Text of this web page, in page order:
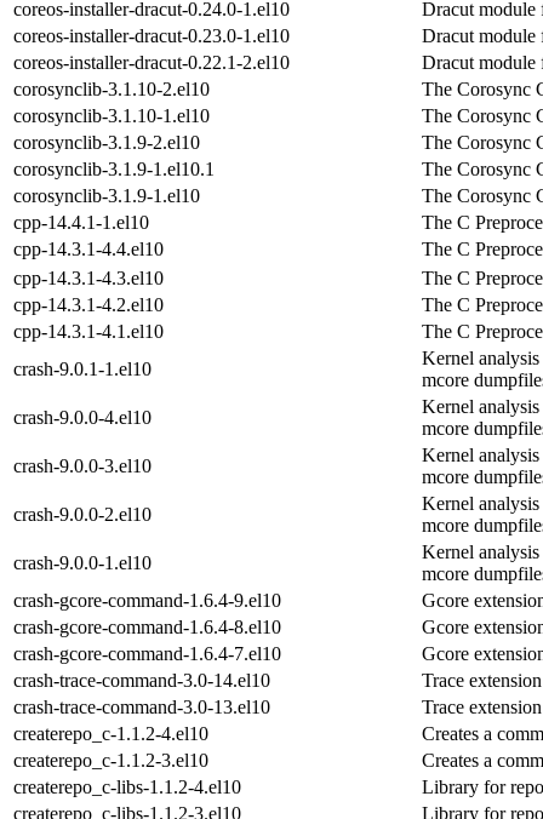
coreos-installer-dracut-0.24.0-1.el10
Dracut module
coreos-installer-dracut-0.23.0-1.el10
Dracut module
coreos-installer-dracut-0.22.1-2.el10
Dracut module
corosynclib-3.1.10-2.el10
The Corosync
corosynclib-3.1.10-1.el10
The Corosync
corosynclib-3.1.9-2.el10
The Corosync
corosynclib-3.1.9-1.el10.1
The Corosync
corosynclib-3.1.9-1.el10
The Corosync
cpp-14.4.1-1.el10
The C
cpp-14.3.1-4.4.el10
The C
cpp-14.3.1-4.3.el10
The C
cpp-14.3.1-4.2.el10
The C
cpp-14.3.1-4.1.el10
The C
crash-9.0.1-1.el10
Kernel
mcore
crash-9.0.0-4.el10
Kernel
mcore
crash-9.0.0-3.el10
Kernel
mcore
crash-9.0.0-2.el10
Kernel
mcore
crash-9.0.0-1.el10
Kernel
mcore
crash-gcore-command-1.6.4-9.el10
Gcore
crash-gcore-command-1.6.4-8.el10
Gcore
crash-gcore-command-1.6.4-7.el10
Gcore
crash-trace-command-3.0-14.el10
Trace
crash-trace-command-3.0-13.el10
Trace
createrepo_c-1.1.2-4.el10
Creates a
createrepo_c-1.1.2-3.el10
Creates a
createrepo_c-libs-1.1.2-4.el10
Library for
createrepo_c-libs-1.1.2-3.el10
Library for